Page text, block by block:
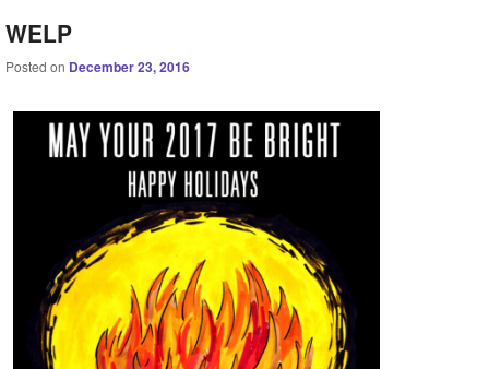
WELP
Posted on December 23, 2016